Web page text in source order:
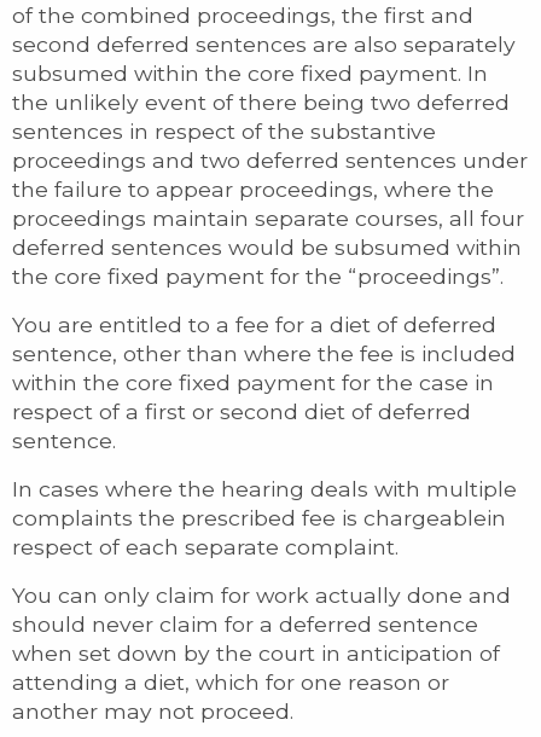
of the combined proceedings, the first and
second deferred sentences are also separately
subsumed within the core fixed payment. In
the unlikely event of there being two deferred
sentences in respect of the substantive
proceedings and two deferred sentences under
the failure to appear proceedings, where the
proceedings maintain separate courses, all four
deferred sentences would be subsumed within
the core fixed payment for the “proceedings”.
You are entitled to a fee for a diet of deferred
sentence, other than where the fee is included
within the core fixed payment for the case in
respect of a first or second diet of deferred
sentence.
In cases where the hearing deals with multiple
complaints the prescribed fee is chargeablein
respect of each separate complaint.
You can only claim for work actually done and
should never claim for a deferred sentence
when set down by the court in anticipation of
attending a diet, which for one reason or
another may not proceed.